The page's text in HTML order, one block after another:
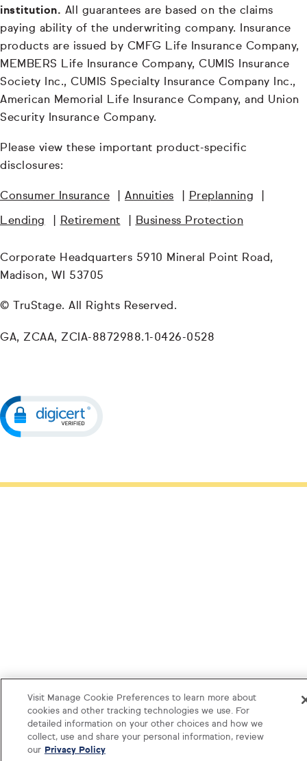
institution. All guarantees are based on the claims
paying ability of the underwriting company. Insurance
products are issued by CMFG Life Insurance Company,
MEMBERS Life Insurance Company, CUMIS Insurance
Society Inc., CUMIS Specialty Insurance Company Inc.,
American Memorial Life Insurance Company, and Union
Security Insurance Company.
Please view these important product-specific
disclosures:
Consumer Insurance Annuities Preplanning
Lending Retirement Business Protection
Corporate Headquarters 5910 Mineral Point Road,
Madison, WI 53705
© TruStage. All Rights Reserved.
GA, ZCAA, ZCIA-8872988.1-0426-0528
Visit Manage Cookie Preferences to learn more about
cookies and other tracking technologies we use. For
detailed information on your other choices and how we
collect, use and share your personal information, review
our Privacy Policy